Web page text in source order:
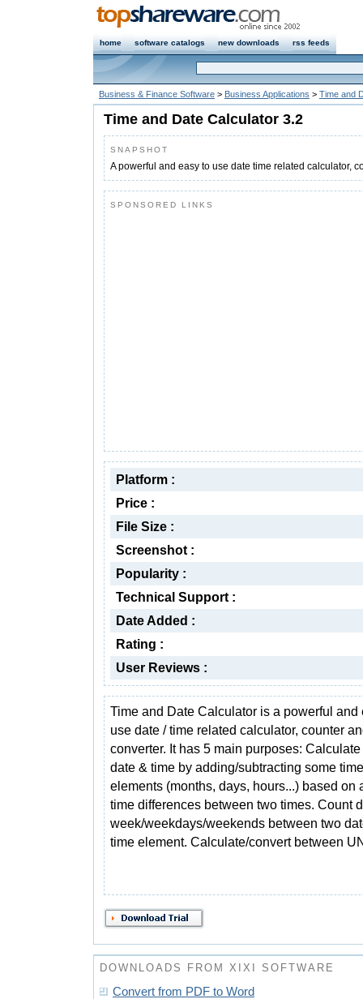
home software catalogs new downloads rss feeds
Business & Finance Software > Business Applications > Time and
Time and Date Calculator 3.2
SNAPSHOT
A powerful and easy to use date time related calculator,
SPONSORED LINKS
Platform :
Price :
File Size :
Screenshot :
Popularity :
Technical Support :
Date Added :
Rating :
User Reviews :
Time and Date Calculator is a powerful and
use date / time related calculator, counter
converter. It has 5 main purposes:
date & time by adding/subtracting some time
elements (months, days, hours...) based
time differences between two times. Count
week/weekdays/weekends between two
time element. Calculate/convert between
DOWNLOADS FROM XIXI SOFTWARE
Convert from PDF to Word